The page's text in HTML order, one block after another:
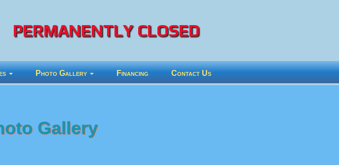
PERMANENTLY CLOSED
Photo Gallery Financing Contact Us
Gallery